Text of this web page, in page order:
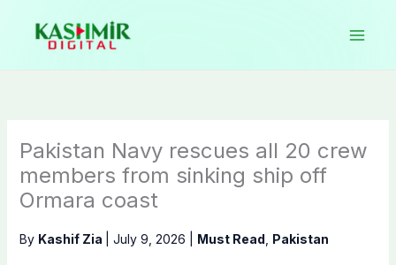
content
Pakistan Navy rescues all 20 crew
members from sinking ship off
Ormara coast
By Kashif Zia July 9, 2026 Must Read Pakistan